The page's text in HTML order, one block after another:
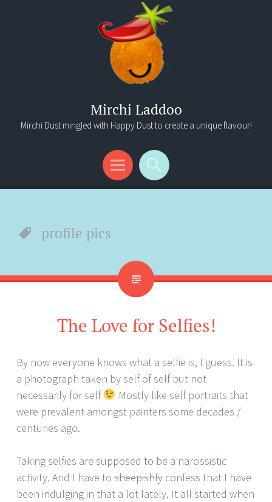
Mirchi Laddoo
Mirchi Dust mingled with Happy Dust to create a unique flavour!
Menu
Search
profile pics
The Love for Selfies!
By now everyone knows what a selfie is, I guess. It is
a photograph taken by self of self but not
necessarily for self
Mostly like self portraits that
were prevalent amongst painters some decades /
centuries ago.
Taking selfies are supposed to be a narcissistic
activity. And I have to sheepishly confess that I have
been indulging in that a lot lately. It all started when